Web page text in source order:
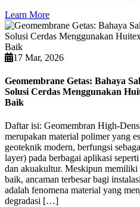
Learn More
17 Mar, 2026
Geomembrane Getas: Bahaya
Solusi Cerdas Menggunakan
Baik
Daftar isi: Geomembran High-
merupakan material polimer yang
geoteknik modern, berfungsi
layer) pada berbagai aplikasi
dan akuakultur. Meskipun memiliki
baik, ancaman terbesar bagi
adalah fenomena material yang
degradasi […]